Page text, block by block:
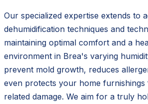
Our specialized expertise extends to
dehumidification techniques and
maintaining optimal comfort and a
environment in Brea's varying
prevent mold growth, reduces
even protects your home
related damage. We aim for a truly